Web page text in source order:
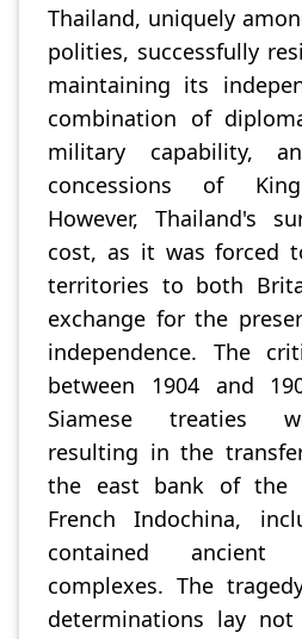
Thailand, uniquely
polities, successfully
maintaining its
combination of
military capability,
concessions of
However, Thailand's
cost, as it was forced
territories to both
exchange for the
independence. The
between 1904 and
Siamese treaties
resulting in the
the east bank of the
French Indochina,
contained ancient
complexes. The
determinations lay